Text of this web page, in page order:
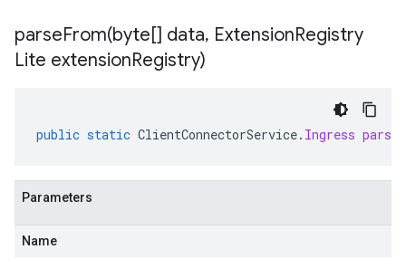
parseFrom(byte[] data, ExtensionRegistry
Lite extensionRegistry)
public static ClientConnectorService. Ingress
Parameters
Name